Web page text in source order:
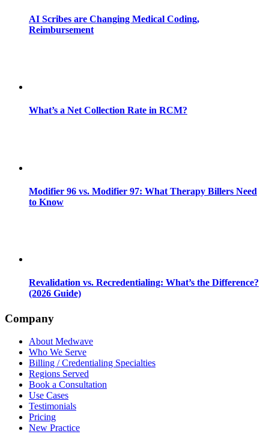
AI Scribes are Changing Medical Coding,
Reimbursement
What’s a Net Collection Rate in RCM?
Modifier 96 vs. Modifier 97: What Therapy Billers Need
to Know
Revalidation vs. Recredentialing: What’s the Difference?
(2026 Guide)
Company
About Medwave
Who We Serve
Billing / Credentialing Specialties
Regions Served
Book a Consultation
Use Cases
Testimonials
Pricing
New Practice